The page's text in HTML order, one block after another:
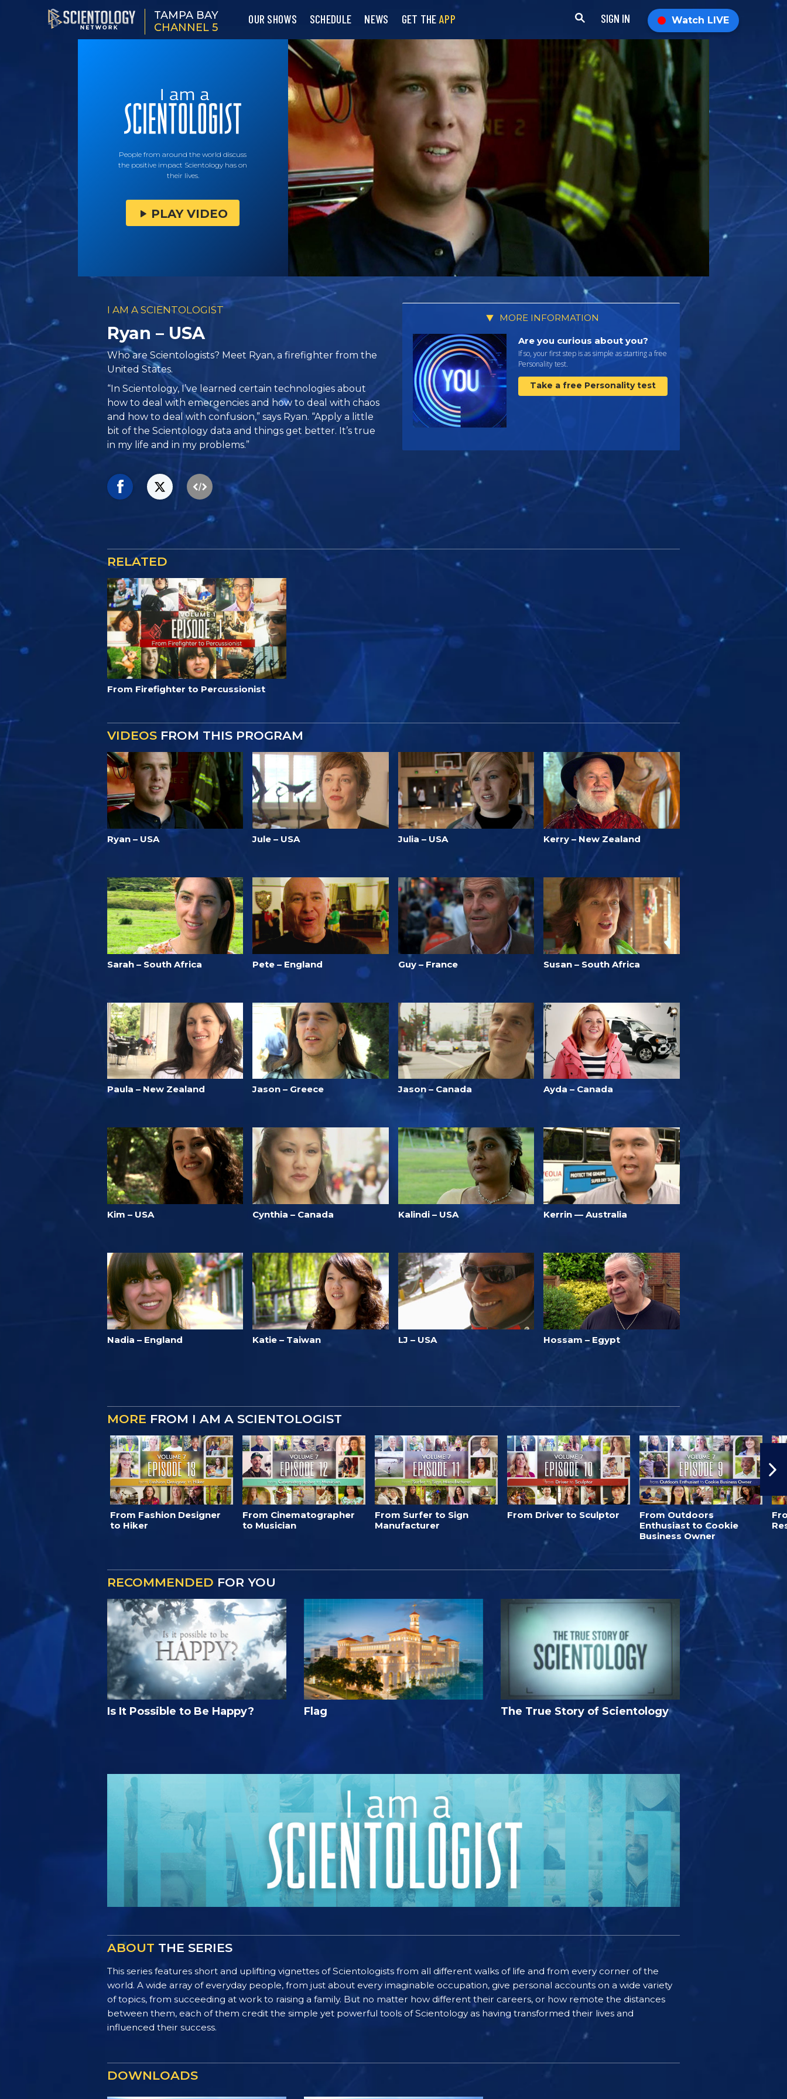
TAMPA BAY
CHANNEL 5
OUR SHOWS SCHEDULE NEWS GET THE APP SIGN IN Watch LIVE
People from around the world discuss
the positive impact Scientology has on
their lives.
PLAY VIDEO
I AM A SCIENTOLOGIST
Ryan – USA
Who are Scientologists? Meet Ryan, a firefighter from the
United States.
“In Scientology, I’ve learned certain technologies about
how to deal with emergencies and how to deal with chaos
and how to deal with confusion,” says Ryan. “Apply a little
bit of the Scientology data and things get better. It’s true
in my life and in my problems.”
MORE INFORMATION
Are you curious about you?
If so, your first step is as simple as starting a free
Personality test.
Take a free Personality test
RELATED
From Firefighter to Percussionist
VIDEOS FROM THIS PROGRAM
Ryan – USA Jule – USA Julia – USA Kerry – New Zealand
Sarah – South Africa Pete – England Guy – France Susan – South Africa
Paula – New Zealand Jason – Greece Jason – Canada Ayda – Canada
Kim – USA Cynthia – Canada Kalindi – USA Kerrin — Australia
Nadia – England Katie – Taiwan LJ – USA Hossam – Egypt
MORE FROM I AM A SCIENTOLOGIST
From Fashion Designer
to Hiker
From Cinematographer
to Musician
From Surfer to Sign
Manufacturer
From Driver to Sculptor
From Outdoors
Enthusiast to Cookie
Business Owner
RECOMMENDED FOR YOU
Is It Possible to Be Happy? Flag The True Story of Scientology
ABOUT THE SERIES
This series features short and uplifting vignettes of Scientologists from all different walks of life and from every corner of the
world. A wide array of everyday people, from just about every imaginable occupation, give personal accounts on a wide variety
of topics, from succeeding at work to raising a family. But no matter how different their careers, or how remote the distances
between them, each of them credit the simple yet powerful tools of Scientology as having transformed their lives and
influenced their success.
DOWNLOADS